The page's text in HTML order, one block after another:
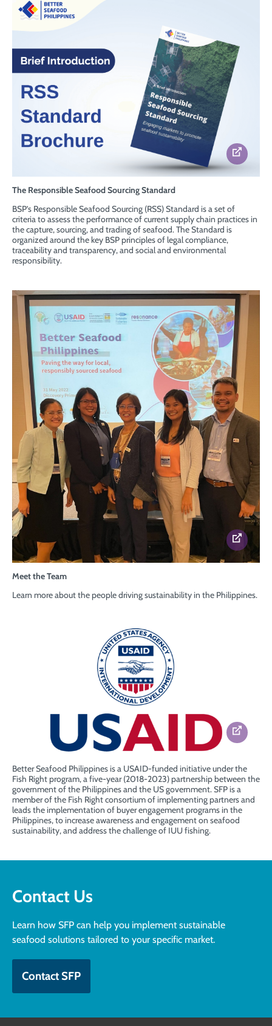
The Responsible Seafood Sourcing Standard
BSP’s Responsible Seafood Sourcing (RSS) Standard is a set of
criteria to assess the performance of current supply chain practices in
the capture, sourcing, and trading of seafood. The Standard is
organized around the key BSP principles of legal compliance,
traceability and transparency, and social and environmental
responsibility.
Meet the Team
Learn more aboutthe people driving sustainabilityin the Philippines.
Better Seafood Philippines is a USAID-funded initiative under the
Fish Rightprogram, a five-year (2018-2023) partnership between the
government of the Philippines and the US government. SFP is a
member of the Fish Right consortium of implementing partners and
leads the implementation of buyer engagement programs in the
Philippines, to increase awareness and engagement on seafood
sustainability, and address the challenge of IUU fishing.
Contact Us
Learn how SFP can help you implement sustainable
seafood solutions tailored to your specific market.
Contact SFP